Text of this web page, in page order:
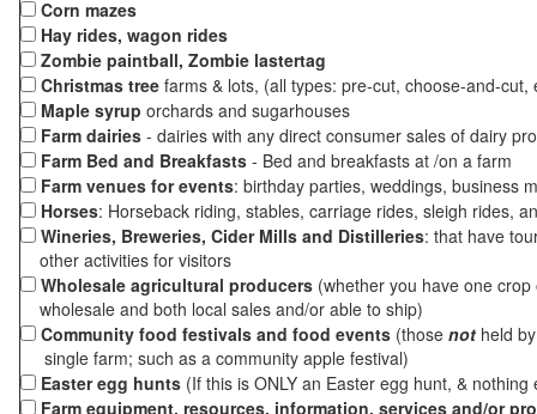
Corn mazes
Hay rides, wagon rides
Zombie paintball, Zombie lastertag
Christmas tree farms & lots, (all types: pre-cut, choose-and-
Maple syrup orchards and sugarhouses
Farm dairies - dairies with any direct consumer sales of dairy
Farm Bed and Breakfasts - Bed and breakfasts at /on a farm
Farm venues for events: birthday parties, weddings, business
Horses: Horseback riding, stables, carriage rides, sleigh rides,
Wineries, Breweries, Cider Mills and Distilleries: that have
other activities for visitors
Wholesale agricultural producers (whether you have one
wholesale and both local sales and/or able to ship)
Community food festivals and food events (those not held
single farm; such as a community apple festival)
Easter egg hunts (If this is ONLY an Easter egg hunt, &
Farm equipment, resources, information, services and/or